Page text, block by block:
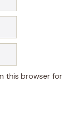
this browser for